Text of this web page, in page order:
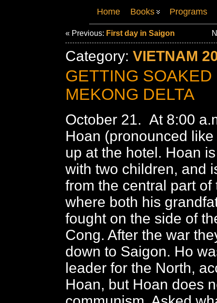
Home Books Programs
« Previous: First day in Saigon
Category: VIETNAM
GETTING SOAKED
MEKONG DELTA
October 21. At 8:00
Hoan (pronounced
up at the hotel. Hoan
with two children, and
from the central part of
where both his
fought on the side of
Cong. After the war
down to Saigon. Ho
leader for the North,
Hoan, but Hoan does